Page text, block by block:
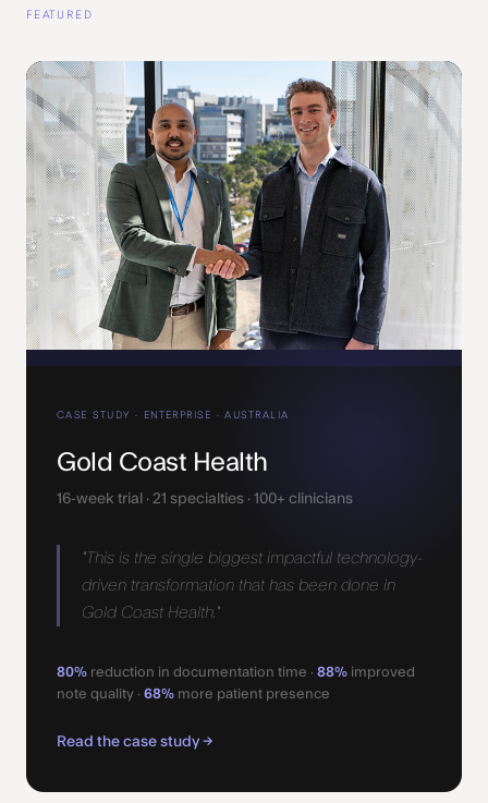
FEATURED
CASE STUDY · ENTERPRISE · AUSTRALIA
Gold Coast Health
16-week trial · 21 specialties · 100+ clinicians
"This is the single biggest impactful technology-
driven transformation that has been done in
Gold Coast Health."
80% reduction in documentation time · 88% improved
note quality · 68% more patient presence
Read the case study →